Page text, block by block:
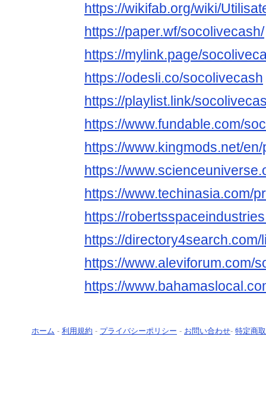
https://wikifab.org/wiki/
https://paper.wf/socolivecash/
https://mylink.page/
https://odesli.co/socolivecash
https://playlist.link/
https://www.fundable.com/
https://www.kingmods.net/
https://
https://www.techinasia.com/
https://
https://
https://www.aleviforum.com/
https://
ホーム - 利用規約 - プライバシーポリシー - お問い合わせ- 特定商